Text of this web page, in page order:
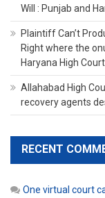
Will : Punjab and
Plaintiff Can’t
Right where the
Haryana High Court
Allahabad High
recovery agents
RECENT
One virtual court